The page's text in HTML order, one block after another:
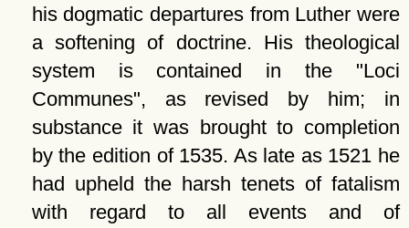
his dogmatic departures from Luther were
a softening of doctrine. His theological
system is contained in the
Loci
Communes , as revised by him; in
substance it was brought to completion
by the edition of 1535. As late as 1521 he
had upheld the harsh tenets of fatalism
with regard to all events and of